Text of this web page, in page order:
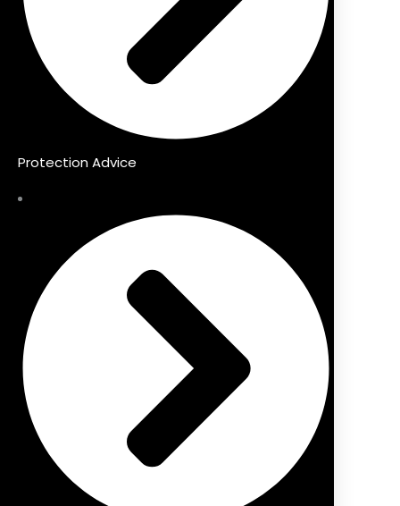
Protection Advice